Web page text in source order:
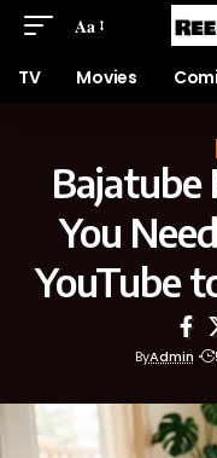
Aa
TV Movies
Bajatube
You
YouTube
ByAdmin